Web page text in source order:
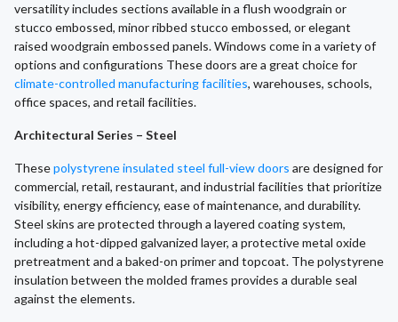
versatility includes sections available in a flush woodgrain or
stucco embossed, minor ribbed stucco embossed, or elegant
raised woodgrain embossed panels. Windows come in a variety of
options and configurations These doors are a great choice for
climate-controlled manufacturing facilities, warehouses, schools,
office spaces, and retail facilities.
Architectural Series – Steel
Thesepolystyrene insulated steel full-view doors are designed for
commercial, retail, restaurant, and industrial facilities that prioritize
visibility, energy efficiency, ease of maintenance, and durability.
Steel skins are protected through a layered coating system,
including a hot-dipped galvanized layer, a protective metal oxide
pretreatment and a baked-on primer and topcoat. The polystyrene
insulation between the molded frames provides a durable seal
against the elements.